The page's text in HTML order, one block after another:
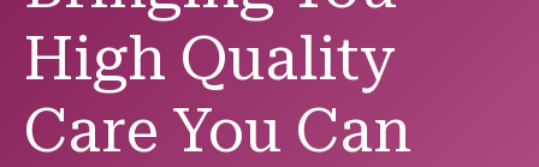
High Quality
Care You Can